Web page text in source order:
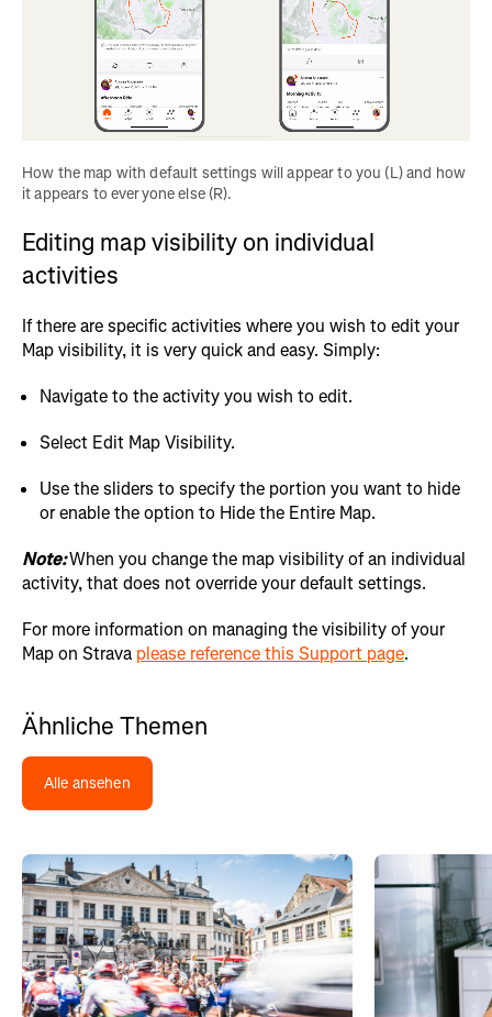
How the map with default settings will appear to you (L) and how
it appears to everyone else (R).
Editing map visibility on individual
activities
If there are specific activities where you wish to edit your
Map visibility, it is very quick and easy. Simply:
Navigate to the activity you wish to edit.
Select Edit Map Visibility.
Use the sliders to specify the portion you want to hide
or enable the option to Hide the Entire Map.
Note:When you change the map visibility of an individual
activity, that does not override your default settings.
For more information on managing the visibility of your
Map on Strava please reference this Support page.
Ähnliche Themen
Alle ansehen